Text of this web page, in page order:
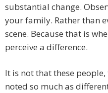
substantial change.
your family. Rather than
scene. Because that is
perceive a difference.
It is not that these
noted so much as